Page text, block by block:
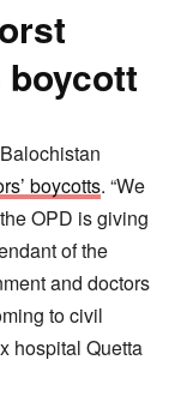
boycott
boycotts. “We
OPD is giving
of the
and doctors
to civil
hospital Quetta